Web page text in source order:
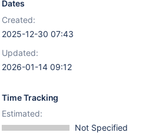
Dates
Created:
2025-12-30 07:43
Updated:
2026-01-14 09:12
Time Tracking
Estimated:
Not Specified